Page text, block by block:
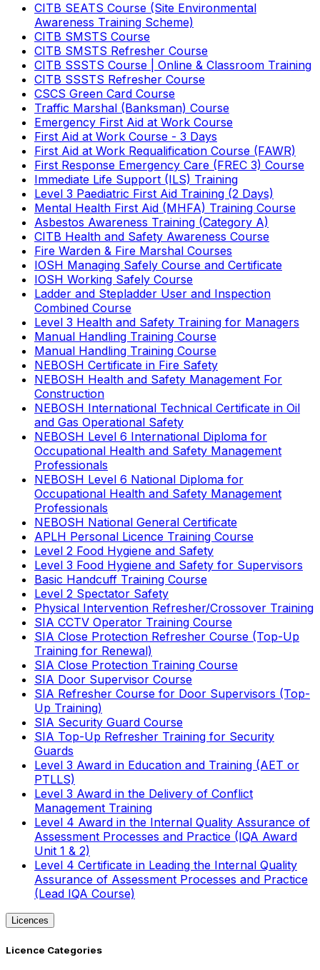
CITB SEATS Course (Site Environmental
Awareness Training Scheme)
CITB SMSTS Course
CITB SMSTS Refresher Course
CITB SSSTS Course | Online & Classroom Training
CITB SSSTS Refresher Course
CSCS Green Card Course
Traffic Marshal (Banksman) Course
Emergency First Aid at Work Course
First Aid at Work Course - 3 Days
First Aid at Work Requalification Course (FAWR)
First Response Emergency Care (FREC 3) Course
Immediate Life Support (ILS) Training
Level 3 Paediatric First Aid Training (2 Days)
Mental Health First Aid (MHFA) Training Course
Asbestos Awareness Training (Category A)
CITB Health and Safety Awareness Course
Fire Warden & Fire Marshal Courses
IOSH Managing Safely Course and Certificate
IOSH Working Safely Course
Ladder and Stepladder User and Inspection
Combined Course
Level 3 Health and Safety Training for Managers
Manual Handling Training Course
Manual Handling Training Course
NEBOSH Certificate in Fire Safety
NEBOSH Health and Safety Management For
Construction
NEBOSH International Technical Certificate in Oil
and Gas Operational Safety
NEBOSH Level 6 International Diploma for
Occupational Health and Safety Management
Professionals
NEBOSH Level 6 National Diploma for
Occupational Health and Safety Management
Professionals
NEBOSH National General Certificate
APLH Personal Licence Training Course
Level 2 Food Hygiene and Safety
Level 3 Food Hygiene and Safety for Supervisors
Basic Handcuff Training Course
Level 2 Spectator Safety
Physical Intervention Refresher/Crossover Training
SIA CCTV Operator Training Course
SIA Close Protection Refresher Course (Top-Up
Training for Renewal)
SIA Close Protection Training Course
SIA Door Supervisor Course
SIA Refresher Course for Door Supervisors (Top-
Up Training)
SIA Security Guard Course
SIA Top-Up Refresher Training for Security
Guards
Level 3 Award in Education and Training (AET or
PTLLS)
Level 3 Award in the Delivery of Conflict
Management Training
Level 4 Award in the Internal Quality Assurance of
Assessment Processes and Practice (IQA Award
Unit 1 & 2)
Level 4 Certificate in Leading the Internal Quality
Assurance of Assessment Processes and Practice
(Lead IQA Course)
Licences
Licence Categories